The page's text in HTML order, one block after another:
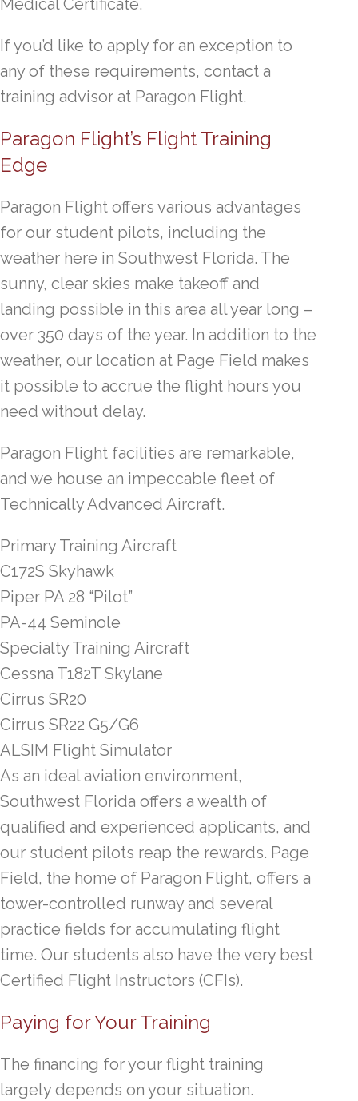
Medical Certificate.
If you’d like to apply for an exception to
any of these requirements, contact a
training advisor at Paragon Flight.
Paragon Flight’s Flight Training
Edge
Paragon Flight offers various advantages
for our student pilots, including the
weather here in Southwest Florida. The
sunny, clear skies make takeoff and
landing possible in this area all year long –
over 350 days of the year. In addition to the
weather, our location at Page Field makes
it possible to accrue the flight hours you
need without delay.
Paragon Flight facilities are remarkable,
and we house an impeccable fleet of
Technically Advanced Aircraft.
Primary Training Aircraft
C172S Skyhawk
Piper PA 28 “Pilot”
PA-44 Seminole
Specialty Training Aircraft
Cessna T182T Skylane
Cirrus SR20
Cirrus SR22 G5/G6
ALSIM Flight Simulator
As an ideal aviation environment,
Southwest Florida offers a wealth of
qualified and experienced applicants, and
our student pilots reap the rewards. Page
Field, the home of Paragon Flight, offers a
tower-controlled runway and several
practice fields for accumulating flight
time. Our students also have the very best
Certified Flight Instructors (CFIs).
Paying for Your Training
The financing for your flight training
largely depends on your situation.